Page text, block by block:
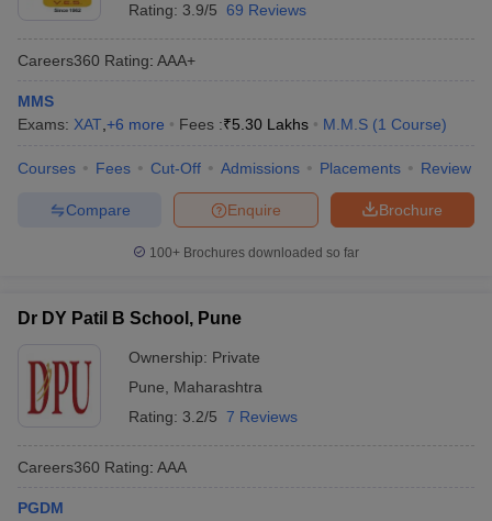
Rating: 3.9/5 69 Reviews
Careers360 Rating: AAA+
MMS
Exams: XAT +6 more Fees :₹5.30 Lakhs M.M.S (1 Course)
Courses Fees Cut-Off Admissions Placements Review
Brochure
Enquire
Compare
100+ Brochures downloaded so far
Dr DY Patil B School, Pune
Ownership: Private
Pune
Maharashtra
Rating: 3.2/5 7 Reviews
Careers360 Rating: AAA
PGDM